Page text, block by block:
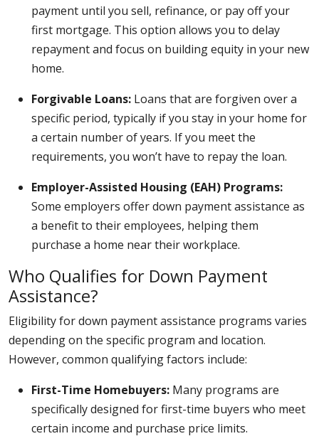
payment until you sell, refinance, or pay off your
first mortgage. This option allows you to delay
repayment and focus on building equity in your new
home.
Forgivable Loans: Loans that are forgiven over a
specific period, typically if you stay in your home for
a certain number of years. If you meet the
requirements, you won’t have to repay the loan.
Employer-Assisted Housing (EAH) Programs:
Some employers offer down payment assistance as
a benefit to their employees, helping them
purchase a home near their workplace.
Who Qualifies for Down Payment
Assistance?
Eligibility for down payment assistance programs varies
depending on the specific program and location.
However, common qualifying factors include:
First-Time Homebuyers: Many programs are
specifically designed for first-time buyers who meet
certain income and purchase price limits.